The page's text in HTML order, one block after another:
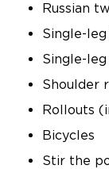
Russian
Single-
Single-
Shoulder
Rollouts
Bicycles
Stir the